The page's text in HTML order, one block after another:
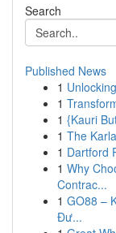
Search
Published News
1
1
1 {Kauri
1 The
1 Dartford
1 Why
Contrac...
1 GO88 –
Đư...